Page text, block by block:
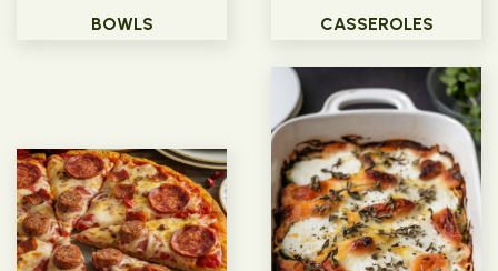
BOWLS CASSEROLES